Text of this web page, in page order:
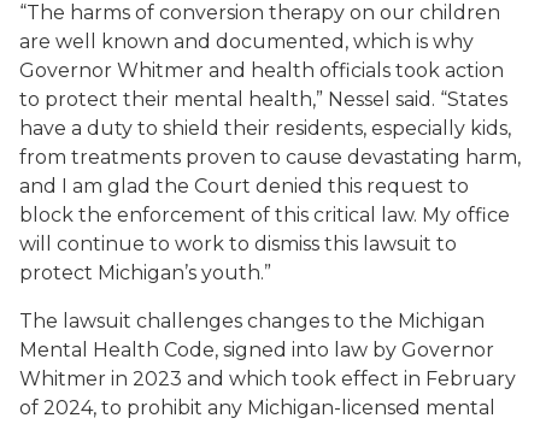
“The harms of conversion therapy on our children
are well known and documented, which is why
Governor Whitmer and health officials took action
to protect their mental health,” Nessel said. “States
have a duty to shield their residents, especially kids,
from treatments proven to cause devastating harm,
and I am glad the Court denied this request to
block the enforcement of this critical law. My office
will continue to work to dismiss this lawsuit to
protect Michigan’s youth.”
The lawsuit challenges changes to the Michigan
Mental Health Code, signed into law by Governor
Whitmer in 2023 and which took effect in February
of 2024, to prohibit any Michigan-licensed mental